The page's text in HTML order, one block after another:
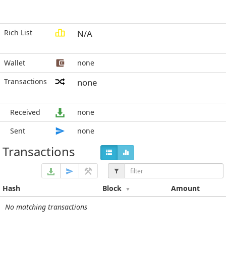
Rich List N/A
Wallet
none
Transactions
none
Received
none
Sent
none
Transactions
Hash Block
Amount
No matching transactions